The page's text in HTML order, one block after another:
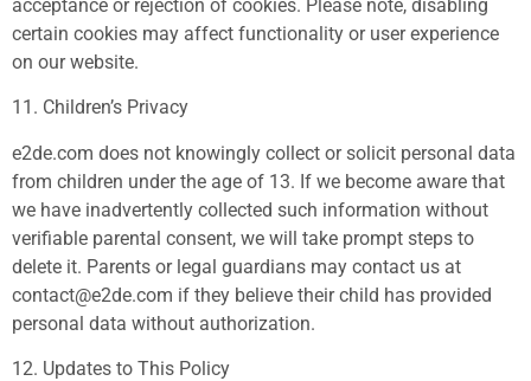
acceptance or rejection of cookies. Please note, disabling
certain cookies may affect functionality or user experience
on our website.
11. Children’s Privacy
e2de.com does not knowingly collect or solicit personal data
from children under the age of 13. If we become aware that
we have inadvertently collected such information without
verifiable parental consent, we will take prompt steps to
delete it. Parents or legal guardians may contact us at
contact@e2de.com if they believe their child has provided
personal data without authorization.
12. Updates to This Policy